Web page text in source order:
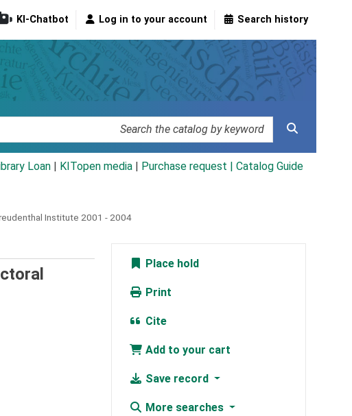
KI-Chatbot Log in to your account Search history
Loan KITopen media Purchase request | Catalog Guide
Institute 2001 - 2004
Place hold
Print
Cite
Add to your cart
Save record
More searches